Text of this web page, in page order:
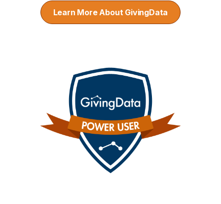
Learn More About GivingData